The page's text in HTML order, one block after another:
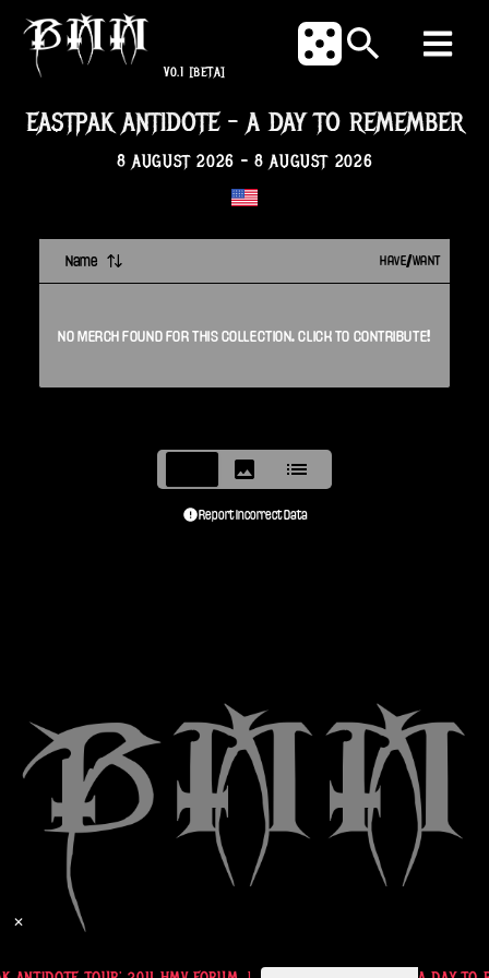
V0.1 [BETA]
EASTPAK ANTIDOTE - A DAY TO REMEMBER
8 AUGUST 2026 - 8 AUGUST 2026
Name HAVE/WANT
NO MERCH FOUND FOR THIS COLLECTION. CLICK TO CONTRIBUTE!
Report Incorrect Data
✕